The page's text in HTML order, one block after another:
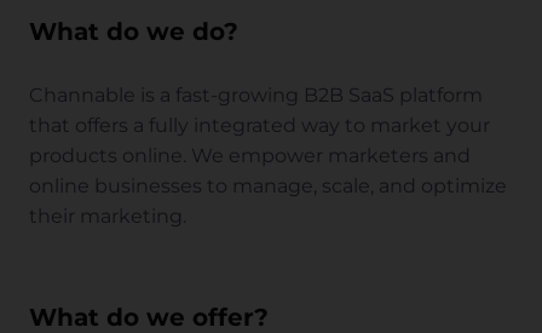
What do we do?
Channable is a fast-growing B2B SaaS platform
that offers a fully integrated way to market your
products online. We empower marketers and
online businesses to manage, scale, and optimize
their marketing.
What do we offer?